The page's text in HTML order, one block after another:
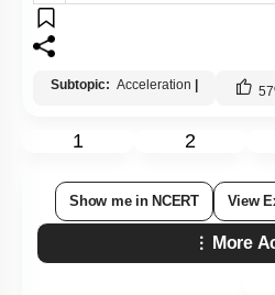
Subtopic: Acceleration | 57
1 2
Show me in NCERT View
More